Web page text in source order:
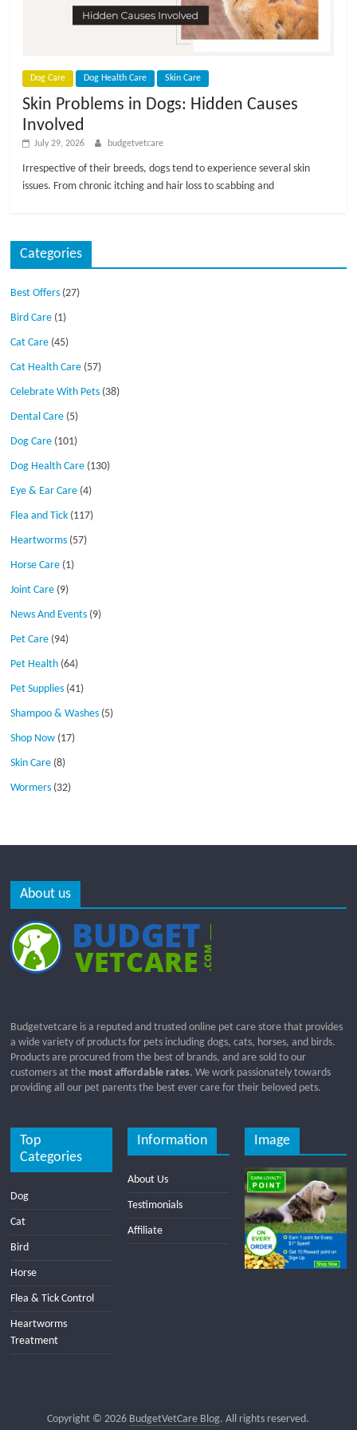
Dog Care Dog Health Care Skin Care
Skin Problems in Dogs: Hidden Causes
Involved
July 29, 2026 budgetvetcare
Irrespective of their breeds, dogs tend to experience several skin
issues. From chronic itching and hair loss to scabbing and
Categories
Best Offers (27)
Bird Care (1)
Cat Care (45)
Cat Health Care (57)
Celebrate With Pets (38)
Dental Care (5)
Dog Care (101)
Dog Health Care (130)
Eye & Ear Care (4)
Flea and Tick (117)
Heartworms (57)
Horse Care (1)
Joint Care (9)
News And Events (9)
Pet Care (94)
Pet Health (64)
Pet Supplies (41)
Shampoo & Washes (5)
Shop Now (17)
Skin Care (8)
Wormers (32)
About us
Budgetvetcare is a reputed and trusted online pet care store that provides
a wide variety of products for pets including dogs, cats, horses, and birds.
Products are procured from the best of brands, and are sold to our
customers at the most affordable rates. We work passionately towards
providing all our pet parents the best ever care for their beloved pets.
Top
Categories
Dog
Cat
Bird
Horse
Flea & Tick Control
Heartworms
Treatment
Information
About Us
Testimonials
Affiliate
Image
Copyright © 2026 BudgetVetCare Blog. All rights reserved.